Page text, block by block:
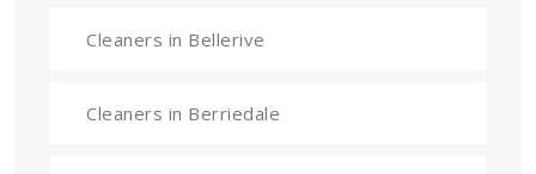
Cleaners in Bellerive
Cleaners in Berriedale